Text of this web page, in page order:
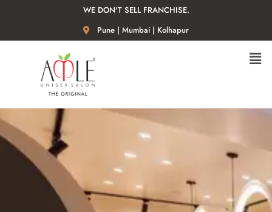
WE DON'T SELL FRANCHISE.
Pune | Mumbai | Kolhapur